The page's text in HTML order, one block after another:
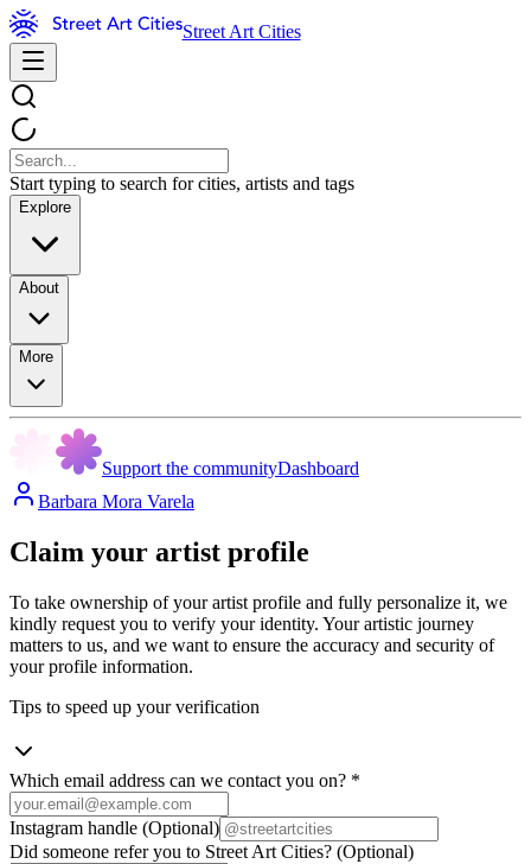
Street Art Cities
Start typing to search for cities, artists and tags
Explore
About
More
Support the communityDashboard
Barbara Mora Varela
Claim your artist profile
To take ownership of your artist profile and fully personalize it, we
kindly request you to verify your identity. Your artistic journey
matters to us, and we want to ensure the accuracy and security of
your profile information.
Tips to speed up your verification
Which email address can we contact you on? *
Instagram handle (Optional)
Did someone refer you to Street Art Cities? (Optional)